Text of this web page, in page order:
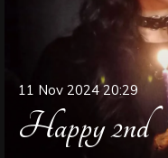
Happy 2nd
11 Nov 2024 20:29